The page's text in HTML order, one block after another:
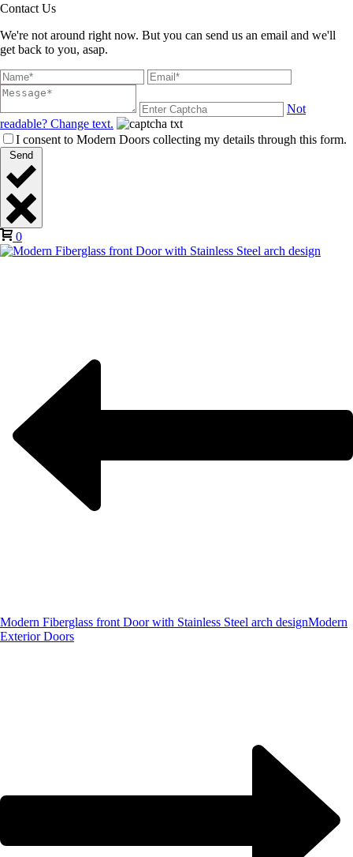
Contact Us
We're not around right now. But you can send us an email and we'll
get back to you, asap.
Not
readable? Change text.
I consent to Modern Doors collecting my details through this form.
Send
0
Modern Fiberglass front Door with Stainless Steel arch designModern
Exterior Doors